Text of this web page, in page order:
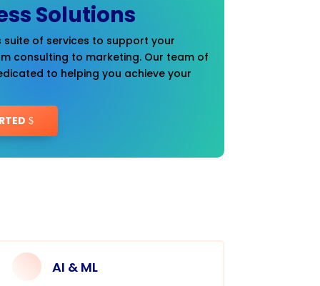
Solutions
suite of services to support your
consulting to marketing. Our team of
to helping you achieve your
AI & ML